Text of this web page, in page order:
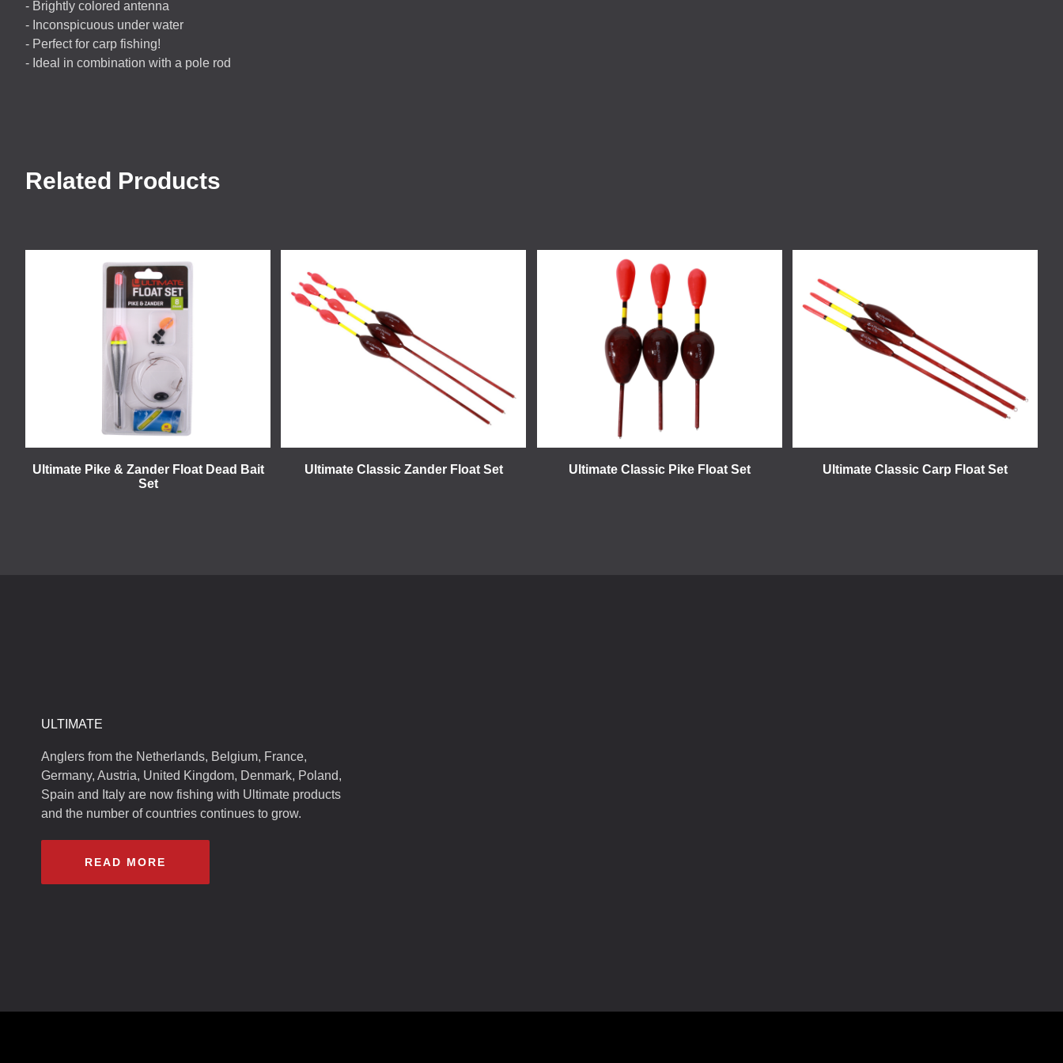
- Brightly colored antenna
- Inconspicuous under water
- Perfect for carp fishing!
- Ideal in combination with a pole rod
Related Products
Ultimate Pike & Zander Float Dead Bait
Set
Ultimate Classic Zander Float Set Ultimate Classic Pike Float Set Ultimate Classic Carp Float Set
ULTIMATE
Anglers from the Netherlands, Belgium, France,
Germany, Austria, United Kingdom, Denmark, Poland,
Spain and Italy are now fishing with Ultimate products
and the number of countries continues to grow.
READ MORE